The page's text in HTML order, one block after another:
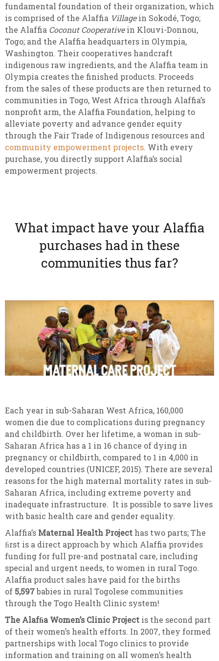
fundamental foundation of their organization, which
is comprised of the Alaffia Villagein Sokodé, Togo;
the Alaffia Coconut Cooperativein Klouvi-Donnou,
Togo; and the Alaffia headquarters in Olympia,
Washington. Their cooperatives handcraft
indigenous raw ingredients, and the Alaffia team in
Olympia creates the finished products. Proceeds
from the sales of these products are then returned to
communities in Togo, West Africa through Alaffia’s
nonprofit arm, the Alaffia Foundation, helping to
alleviate poverty and advance gender equity
through the Fair Trade of Indigenous resources and
community empowerment projects. With every
purchase, you directly support Alaffia’s social
empowerment projects.
What impact have your Alaffia
purchases had in these
communities thus far?
Each year in sub-Saharan West Africa, 160,000
women die due to complications during pregnancy
and childbirth. Over her lifetime, a woman in sub-
Saharan Africa has a 1 in 16 chance of dying in
pregnancy or childbirth, compared to 1 in 4,000 in
developed countries (UNICEF, 2015). There are several
reasons for the high maternal mortality rates in sub-
Saharan Africa, including extreme poverty and
inadequate infrastructure. It is possible to save lives
with basic health care and gender equality.
Alaffia’s Maternal Health Project has two parts; The
ﬁrst is a direct approach by which Alaffia provides
funding for full pre-and postnatal care, including
special and urgent needs, to women in rural Togo.
Alaffia product sales have paid for the births
of 5,597babies in rural Togolese communities
through the Togo Health Clinic system!
The Alafﬁa Women’s Clinic Project is the second part
of their women’s health efforts. In 2007, they formed
partnerships with local Togo clinics to provide
information and training on all women’s health